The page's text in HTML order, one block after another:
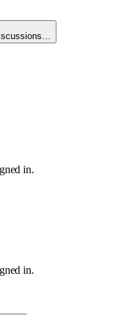
in.
in.